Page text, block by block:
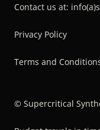
Contact us at:
Privacy Policy
Terms and
© Supercritical